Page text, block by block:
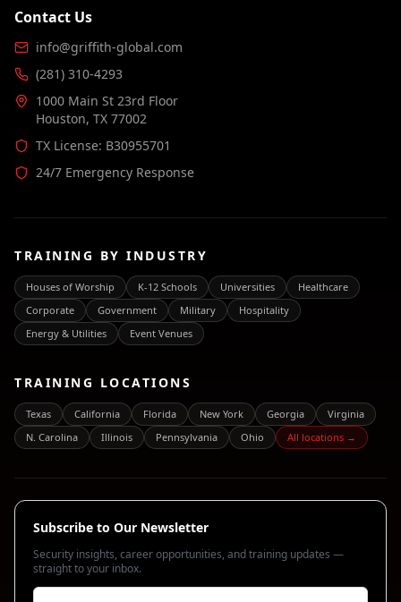
Contact Us
info@griffith-global.com
(281) 310-4293
1000 Main St 23rd Floor
Houston, TX 77002
TX License: B30955701
24/7 Emergency Response
TRAINING BY INDUSTRY
Houses of Worship K-12 Schools Universities
Healthcare
Corporate
Government Military
Hospitality
Energy & Utilities
Event Venues
TRAINING LOCATIONS
Texas California Florida New York Georgia
Virginia
N. Carolina
Illinois Pennsylvania Ohio All locations →
Subscribe to Our Newsletter
Security insights, career opportunities, and training updates —
straight to your inbox.